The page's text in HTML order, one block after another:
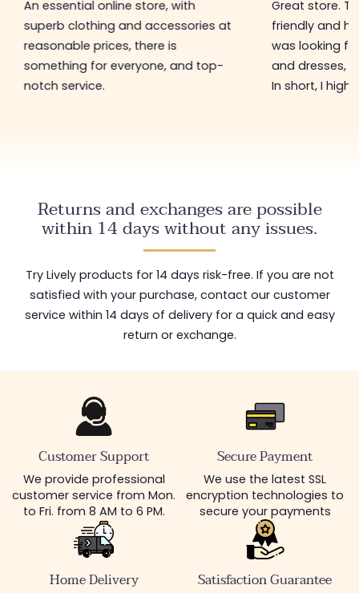
An essential online store, with
superb clothing and accessories at
reasonable prices, there is
something for everyone, and top-
notch service.
Great store.
friendly and
was looking
and dresses,
In short, I
Returns and exchanges are possible
within 14 days without any issues.
Try Lively products for 14 days risk-free. If you are not
satisfied with your purchase, contact our customer
service within 14 days of delivery for a quick and easy
return or exchange.
Customer Support
We provide professional
customer service from Mon.
to Fri. from 8 AM to 6 PM.
Secure Payment
We use the latest SSL
encryption technologies to
secure your payments
Home Delivery Satisfaction Guarantee